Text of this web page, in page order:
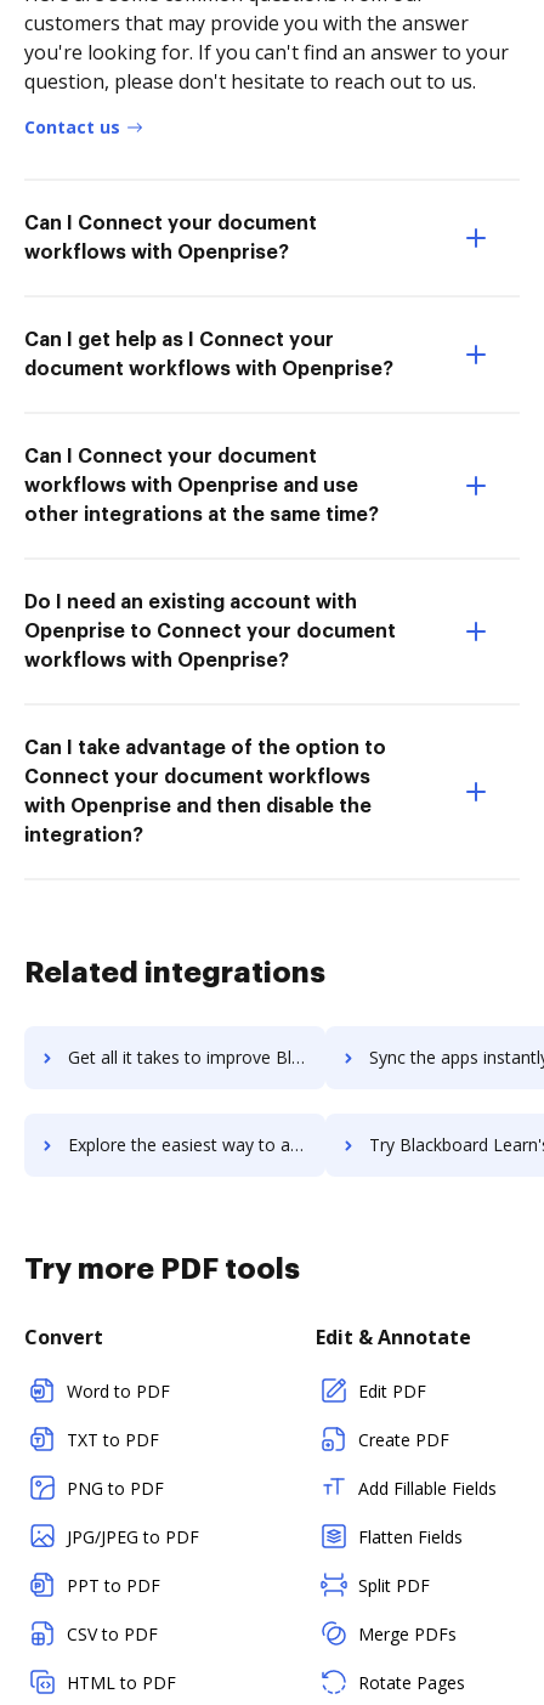
customers that may provide you with the answer
you're looking for. If you can't find an answer to your
question, please don't hesitate to reach out to us.
Contact us
Can I Connect your document
workflows with Openprise?
Can I get help as I Connect your
document workflows with Openprise?
Can I Connect your document
workflows with Openprise and use
other integrations at the same time?
Do I need an existing account with
Openprise to Connect your document
workflows with Openprise?
Can I take advantage of the option to
Connect your document workflows
with Openprise and then disable the
integration?
Related integrations
Get all it takes to improve Blackboard Collaborate workflows through DocHub integration Sync the apps instantly and import documents from Blackboard
Explore the easiest way to archive documents to Blackboard Collaborate using DocHub integration Try Blackboard Learn's integration with DocHub to
Try more PDF tools
Convert
Word to PDF
TXT to PDF
PNG to PDF
JPG/JPEG to PDF
PPT to PDF
CSV to PDF
HTML to PDF
Edit & Annotate
Edit PDF
Create PDF
Add Fillable Fields
Flatten Fields
Split PDF
Merge PDFs
Rotate Pages